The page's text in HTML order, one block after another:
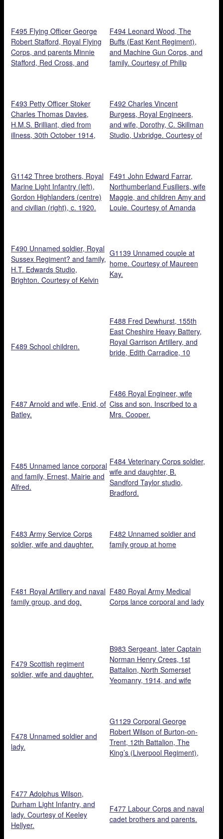
F495 Flying Officer George
Robert Stafford, Royal Flying
Corps, and parents Minnie
Stafford, Red Cross, and
1917. Courtesy of Fay Kirton.
F494 Leonard Wood, The
Buffs (East Kent Regiment),
and Machine Gun Corps, and
family. Courtesy of Philip
F493 Petty Officer Stoker
Charles Thomas Davies,
H.M.S. Brilliant, died from
illness, 30th October 1914,
F492 Charles Vincent
Burgess, Royal Engineers,
and wife, Dorothy, C. Skillman
Studio, Uxbridge. Courtesy of
G1142 Three brothers, Royal
Marine Light Infantry (left),
Gordon Highlanders (centre)
and civilian (right), c. 1920.
F491 John Edward Farrar,
Northumberland Fusiliers, wife
Maggie, and children Amy and
Louie. Courtesy of Amanda
F490 Unnamed soldier, Royal
Sussex Regiment? and family,
H.T. Edwards Studio,
Brighton. Courtesy of Kelvin
G1139 Unnamed couple at
home. Courtesy of Maureen
Kay.
F489 School children.
F488 Fred Dewhurst, 155th
East Cheshire Heavy Battery,
Royal Garrison Artillery, and
bride, Edith Carradice, 10
F487 Arnold and wife, Enid, of
Batley.
F486 Royal Engineer, wife
Ciss and son. Inscribed to a
Mrs. Cooper.
F485 Unnamed lance corporal
and family, Ernest, Mairie and
Alfred.
F484 Veterinary Corps soldier,
wife and daughter, B.
Sandford Taylor studio,
Bradford.
F483 Army Service Corps
soldier, wife and daughter.
F482 Unnamed soldier and
family group at home
F481 Royal Artillery and naval
family group, and dog.
F480 Royal Army Medical
Corps lance corporal and lady
F479 Scottish regiment
soldier, wife and daughter.
B983 Sergeant, later Captain
Norman Henry Crees, 1st
Battalion, North Somerset
Yeomanry, 1914, and wife
Courtesy of Clyde Morrison.
F478 Unnamed soldier and
lady.
G1129 Corporal George
Robert Wilson of Burton-on-
Trent, 12th Battalion, The
King’s (Liverpool Regiment),
F477 Adolphus Wilson,
Durham Light Infantry, and
lady. Courtesy of Keeley
Hellyer.
F477 Labour Corps and naval
cadet brothers and parents.